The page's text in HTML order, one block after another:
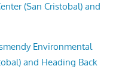
(San Cristobal) and
Environmental
and Heading Back